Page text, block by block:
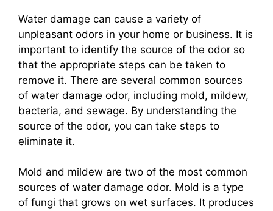
Water damage can cause a variety of
unpleasant odors in your home or business. It is
important to identify the source of the odor so
that the appropriate steps can be taken to
remove it. There are several common sources
of water damage odor, including mold, mildew,
bacteria, and sewage. By understanding the
source of the odor, you can take steps to
eliminate it.
Mold and mildew are two of the most common
sources of water damage odor. Mold is a type
of fungi that grows on wet surfaces. It produces